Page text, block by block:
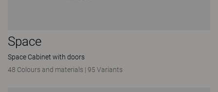
Space
Space Cabinet with doors
48 Colours and materials | 95 Variants